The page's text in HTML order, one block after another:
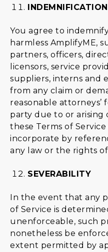
INDEMNIFICATION
You agree to
harmless AmplifyME,
partners, officers,
licensors, service
suppliers, interns and
from any claim or
reasonable attorneys’
party due to or
these Terms of
incorporate by
any law or the rights
SEVERABILITY
In the event that any
of Service is
unenforceable, such
nonetheless be
extent permitted by